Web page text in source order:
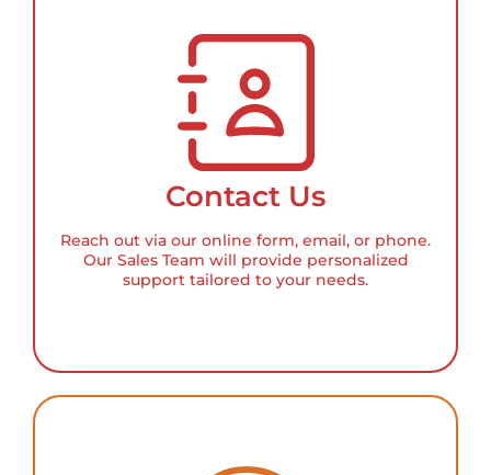
Contact Us
Reach out via our online form, email, or phone.
Our Sales Team will provide personalized
support tailored to your needs.